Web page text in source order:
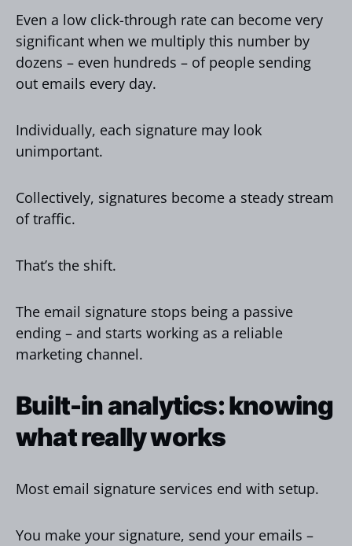
Even a low click-through rate can become very
significant when we multiply this number by
dozens – even hundreds – of people sending
out emails every day.
Individually, each signature may look
unimportant.
Collectively, signatures become a steady stream
of traffic.
That’s the shift.
The email signature stops being a passive
ending – and starts working as a reliable
marketing channel.
Built-in analytics: knowing
what really works
Most email signature services end with setup.
You make your signature, send your emails –